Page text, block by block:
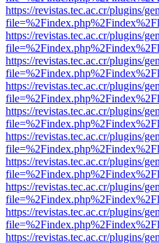
https://revistas.tec.ac.cr/plugins/
https://revistas.tec.ac.cr/plugins/
https://revistas.tec.ac.cr/plugins/
https://revistas.tec.ac.cr/plugins/
https://revistas.tec.ac.cr/plugins/
https://revistas.tec.ac.cr/plugins/
https://revistas.tec.ac.cr/plugins/
https://revistas.tec.ac.cr/plugins/
https://revistas.tec.ac.cr/plugins/
https://revistas.tec.ac.cr/plugins/